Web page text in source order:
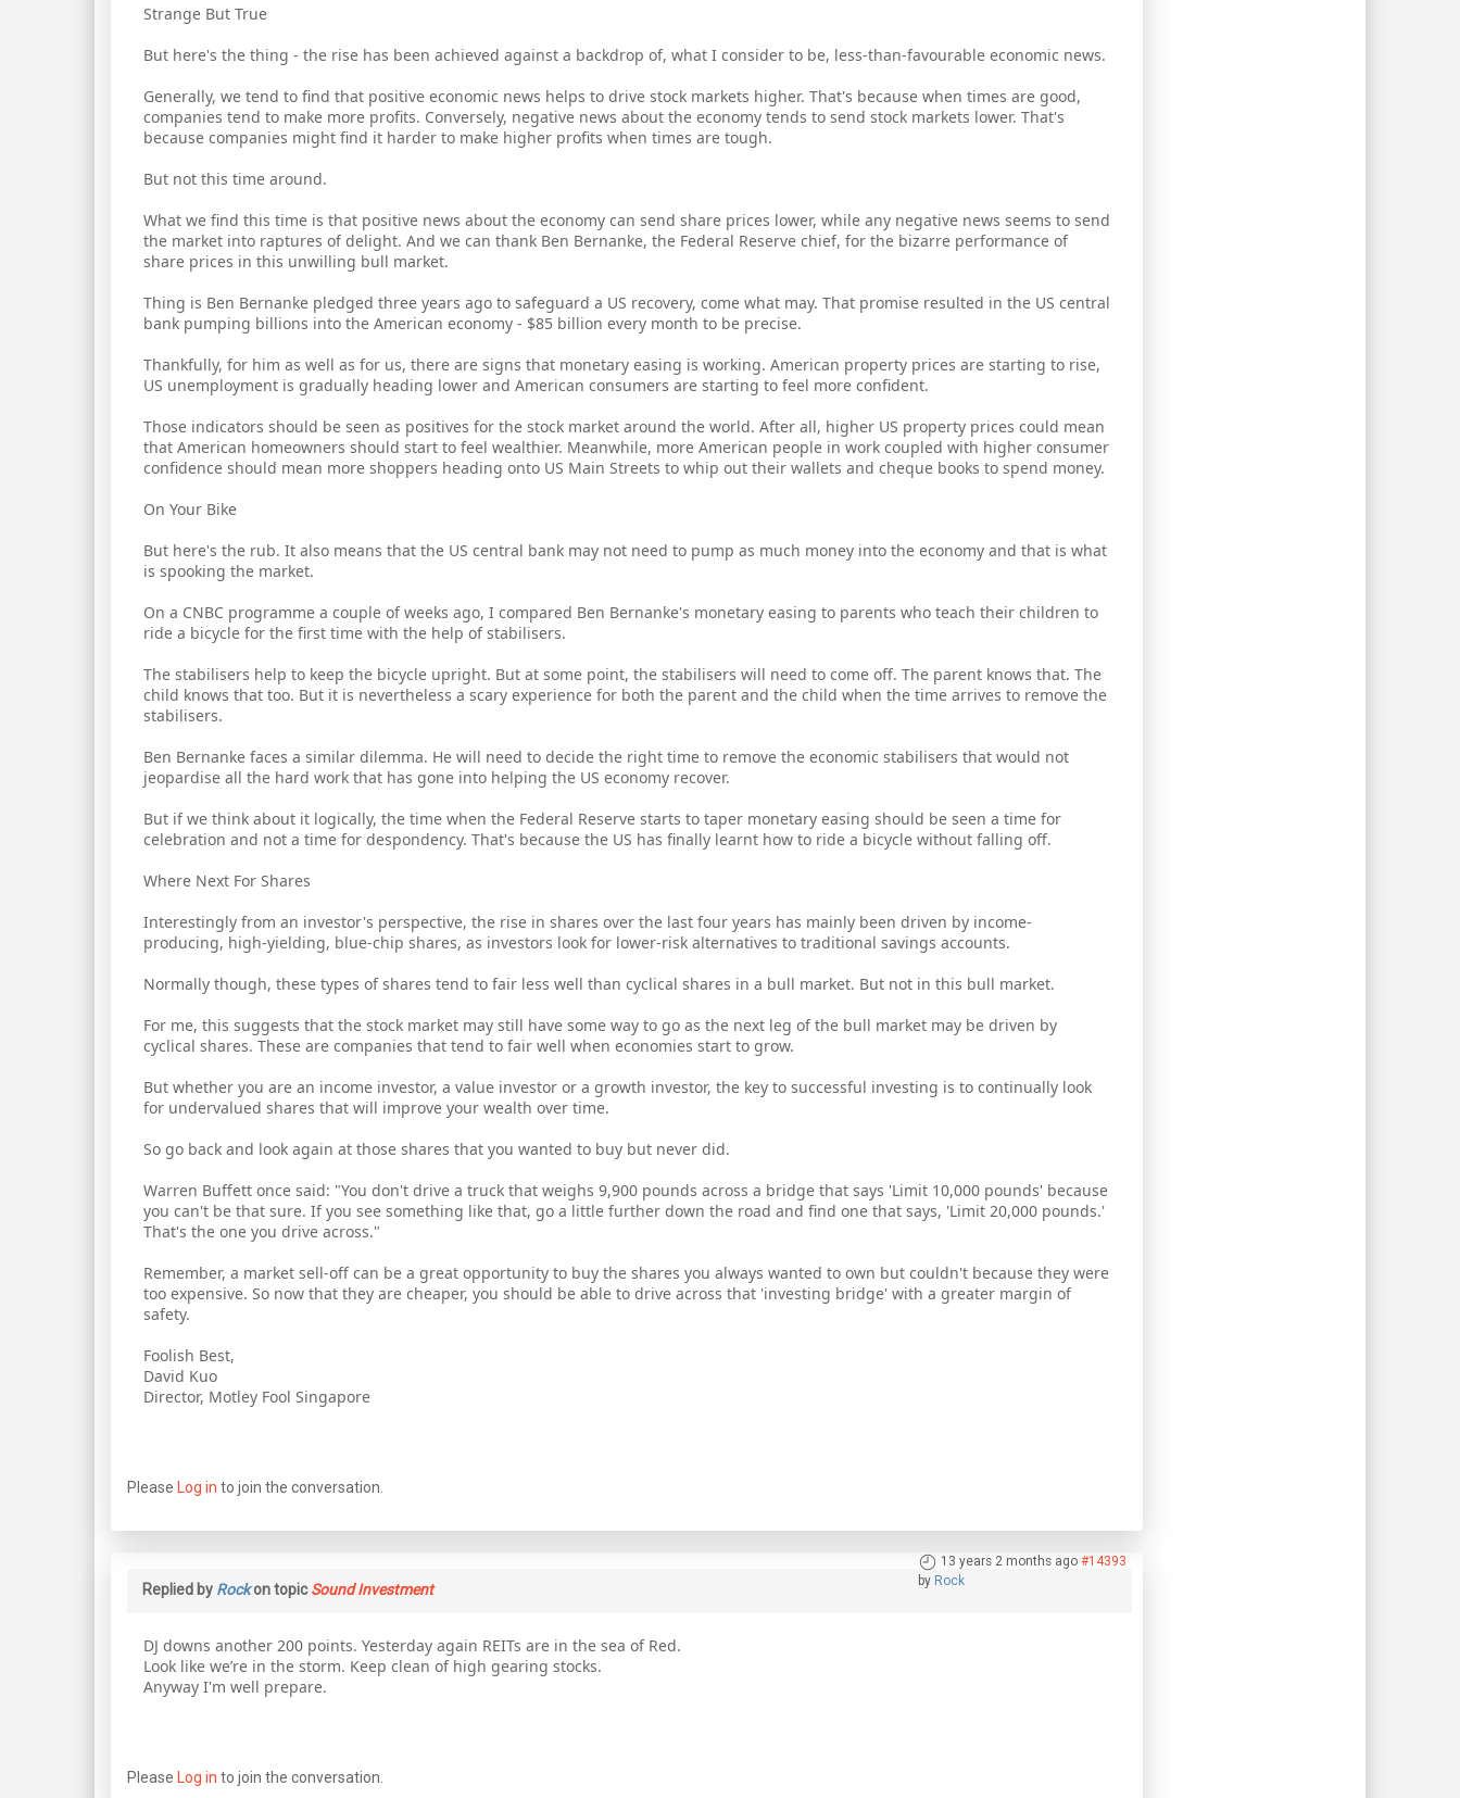
Strange But True
But here's the thing - the rise has been achieved against a backdrop of, what I consider to be, less-than-favourable economic news.
Generally, we tend to find that positive economic news helps to drive stock markets higher. That's because when times are good,
companies tend to make more profits. Conversely, negative news about the economy tends to send stock markets lower. That's
because companies might find it harder to make higher profits when times are tough.
But not this time around.
What we find this time is that positive news about the economy can send share prices lower, while any negative news seems to send
the market into raptures of delight. And we can thank Ben Bernanke, the Federal Reserve chief, for the bizarre performance of
share prices in this unwilling bull market.
Thing is Ben Bernanke pledged three years ago to safeguard a US recovery, come what may. That promise resulted in the US central
bank pumping billions into the American economy - $85 billion every month to be precise.
Thankfully, for him as well as for us, there are signs that monetary easing is working. American property prices are starting to rise,
US unemployment is gradually heading lower and American consumers are starting to feel more confident.
Those indicators should be seen as positives for the stock market around the world. After all, higher US property prices could mean
that American homeowners should start to feel wealthier. Meanwhile, more American people in work coupled with higher consumer
confidence should mean more shoppers heading onto US Main Streets to whip out their wallets and cheque books to spend money.
On Your Bike
But here's the rub. It also means that the US central bank may not need to pump as much money into the economy and that is what
is spooking the market.
On a CNBC programme a couple of weeks ago, I compared Ben Bernanke's monetary easing to parents who teach their children to
ride a bicycle for the first time with the help of stabilisers.
The stabilisers help to keep the bicycle upright. But at some point, the stabilisers will need to come off. The parent knows that. The
child knows that too. But it is nevertheless a scary experience for both the parent and the child when the time arrives to remove the
stabilisers.
Ben Bernanke faces a similar dilemma. He will need to decide the right time to remove the economic stabilisers that would not
jeopardise all the hard work that has gone into helping the US economy recover.
But if we think about it logically, the time when the Federal Reserve starts to taper monetary easing should be seen a time for
celebration and not a time for despondency. That's because the US has finally learnt how to ride a bicycle without falling off.
Where Next For Shares
Interestingly from an investor's perspective, the rise in shares over the last four years has mainly been driven by income-
producing, high-yielding, blue-chip shares, as investors look for lower-risk alternatives to traditional savings accounts.
Normally though, these types of shares tend to fair less well than cyclical shares in a bull market. But not in this bull market.
For me, this suggests that the stock market may still have some way to go as the next leg of the bull market may be driven by
cyclical shares. These are companies that tend to fair well when economies start to grow.
But whether you are an income investor, a value investor or a growth investor, the key to successful investing is to continually look
for undervalued shares that will improve your wealth over time.
So go back and look again at those shares that you wanted to buy but never did.
Warren Buffett once said: "You don't drive a truck that weighs 9,900 pounds across a bridge that says 'Limit 10,000 pounds' because
you can't be that sure. If you see something like that, go a little further down the road and find one that says, 'Limit 20,000 pounds.'
That's the one you drive across."
Remember, a market sell-off can be a great opportunity to buy the shares you always wanted to own but couldn't because they were
too expensive. So now that they are cheaper, you should be able to drive across that 'investing bridge' with a greater margin of
safety.
Foolish Best,
David Kuo
Director, Motley Fool Singapore
Please Log in to join the conversation.
13 years 2 months ago #14393
by Rock
Replied by Rockon topicSound Investment
DJ downs another 200 points. Yesterday again REITs are in the sea of Red.
Look like we’re in the storm. Keep clean of high gearing stocks.
Anyway I'm well prepare.
Please Log in to join the conversation.